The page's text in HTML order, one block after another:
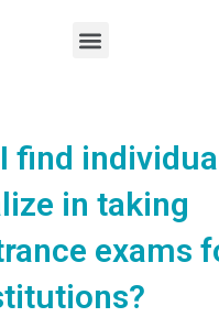
Menu
find
in taking
exams